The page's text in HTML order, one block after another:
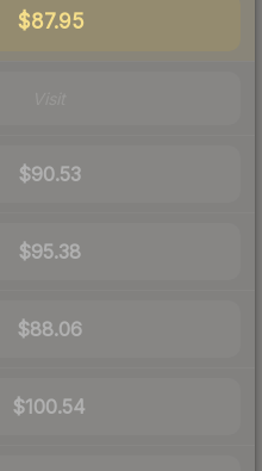
$87.95
$90.53
$95.38
$88.06
$100.54